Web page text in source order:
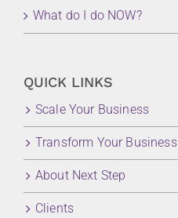
What do I do NOW?
QUICK LINKS
Scale Your Business
Transform Your Business
About Next Step
Clients